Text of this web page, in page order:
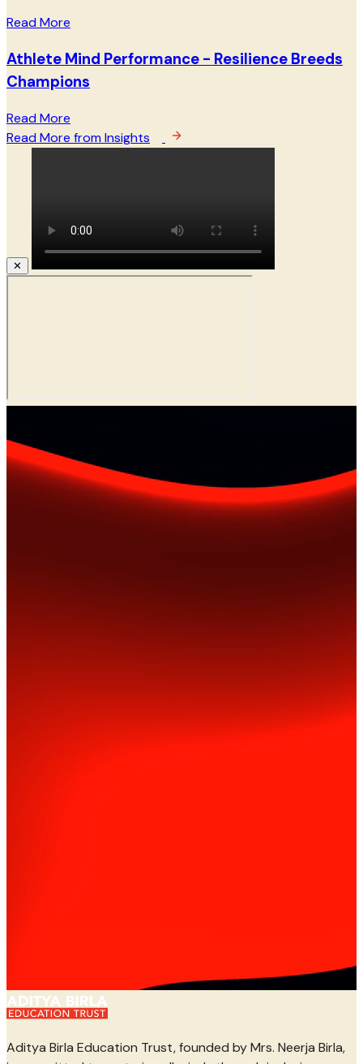
Read More
Athlete Mind Performance - Resilience Breeds
Champions
Read More
Read More from Insights
✕
Aditya Birla Education Trust, founded by Mrs. Neerja Birla,